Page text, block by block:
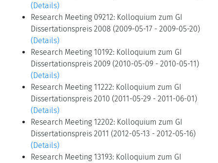
(Details)
Research Meeting 09212: Kolloquium zum GI
Dissertationspreis 2008 (2009-05-17 - 2009-05-20)
(Details)
Research Meeting 10192: Kolloquium zum GI
Dissertationspreis 2009 (2010-05-09 - 2010-05-11)
(Details)
Research Meeting 11222: Kolloquium zum GI
Dissertationspreis 2010 (2011-05-29 - 2011-06-01)
(Details)
Research Meeting 12202: Kolloquium zum GI
Dissertationspreis 2011 (2012-05-13 - 2012-05-16)
(Details)
Research Meeting 13193: Kolloquium zum GI